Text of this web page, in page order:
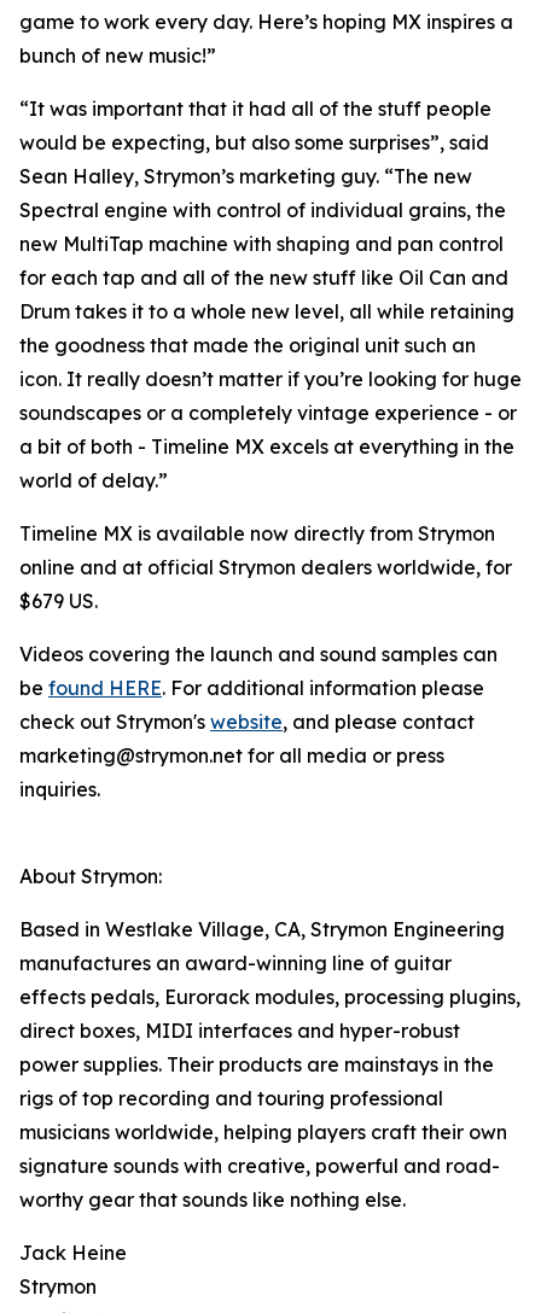
game to work every day. Here’s hoping MX inspires a
bunch of new music!”
“It was important that it had all of the stuff people
would be expecting, but also some surprises”, said
Sean Halley, Strymon’s marketing guy. “The new
Spectral engine with control of individual grains, the
new MultiTap machine with shaping and pan control
for each tap and all of the new stuff like Oil Can and
Drum takes it to a whole new level, all while retaining
the goodness that made the original unit such an
icon. It really doesn’t matter if you’re looking for huge
soundscapes or a completely vintage experience - or
a bit of both - Timeline MX excels at everything in the
world of delay.”
Timeline MX is available now directly from Strymon
online and at official Strymon dealers worldwide, for
$679 US.
Videos covering the launch and sound samples can
be found HERE. For additional information please
check out Strymon's website, and please contact
marketing@strymon.net for all media or press
inquiries.
About Strymon:
Based in Westlake Village, CA, Strymon Engineering
manufactures an award-winning line of guitar
effects pedals, Eurorack modules, processing plugins,
direct boxes, MIDI interfaces and hyper-robust
power supplies. Their products are mainstays in the
rigs of top recording and touring professional
musicians worldwide, helping players craft their own
signature sounds with creative, powerful and road-
worthy gear that sounds like nothing else.
Jack Heine
Strymon